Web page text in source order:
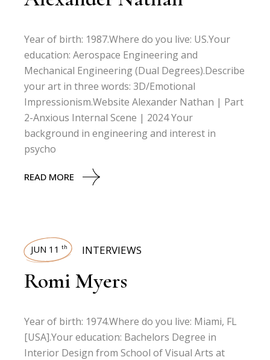
Year of birth: 1987.Where do you live: US.Your
education: Aerospace Engineering and
Mechanical Engineering (Dual Degrees).Describe
your art in three words: 3D/Emotional
Impressionism.Website Alexander Nathan | Part
2-Anxious Internal Scene | 2024 Your
background in engineering and interest in
psycho
READ MORE
JUN 11 th INTERVIEWS
Romi Myers
Year of birth: 1974.Where do you live: Miami, FL
[USA].Your education: Bachelors Degree in
Interior Design from School of Visual Arts at